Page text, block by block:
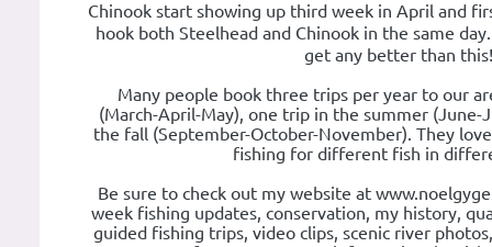
Chinook start showing up third week in April and
hook both Steelhead and Chinook in the same
get any better than this!
Many people book three trips per year to our
(March-April-May), one trip in the summer (June-
the fall (September-October-November). They
fishing for different fish in
Be sure to check out my website at
week fishing updates, conservation, my history,
guided fishing trips, video clips, scenic river